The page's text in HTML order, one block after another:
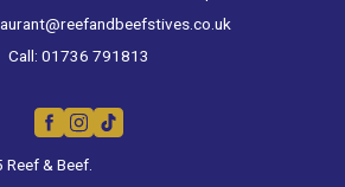
Call:01736 791813
& Beef.